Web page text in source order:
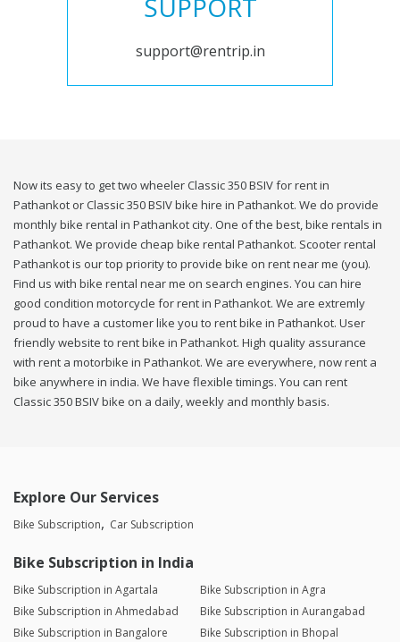
SUPPORT
support@rentrip.in
Now its easy to get two wheeler Classic 350 BSIV for rent in
Pathankot or Classic 350 BSIV bike hire in Pathankot. We do provide
monthly bike rental in Pathankot city. One of the best, bike rentals in
Pathankot. We provide cheap bike rental Pathankot. Scooter rental
Pathankot is our top priority to provide bike on rent near me (you).
Find us with bike rental near me on search engines. You can hire
good condition motorcycle for rent in Pathankot. We are extremly
proud to have a customer like you to rent bike in Pathankot. User
friendly website to rent bike in Pathankot. High quality assurance
with rent a motorbike in Pathankot. We are everywhere, now rent a
bike anywhere in india. We have flexible timings. You can rent
Classic 350 BSIV bike on a daily, weekly and monthly basis.
Explore Our Services
Bike Subscription Car Subscription
Bike Subscription in India
Bike Subscription in Agartala
Bike Subscription in Agra
Bike Subscription in Ahmedabad
Bike Subscription in Aurangabad
Bike Subscription in Bangalore
Bike Subscription in Bhopal